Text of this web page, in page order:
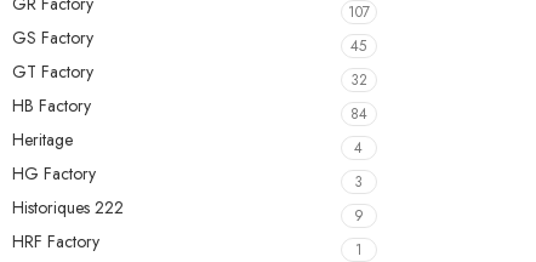
107
GS Factory 45
GT Factory 32
HB Factory 84
Heritage 4
HG Factory 3
Historiques 222 9
HRF Factory 1